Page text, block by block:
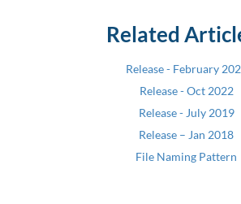
Related
Release - February
Release - Oct 2022
Release - July 2019
Release – Jan 2018
File Naming Pattern